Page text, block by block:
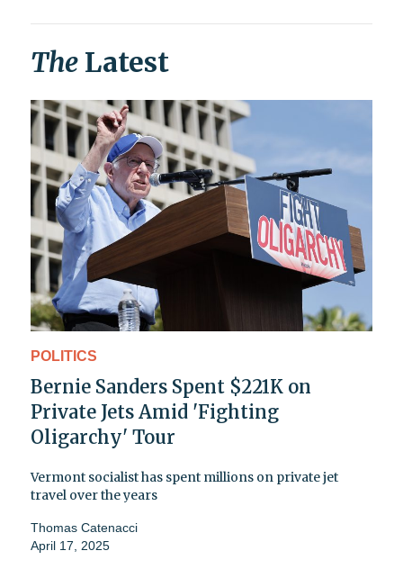
The Latest
POLITICS
Bernie Sanders Spent $221K on
Private Jets Amid 'Fighting
Oligarchy' Tour
Vermont socialist has spent millions on private jet
travel over the years
Thomas Catenacci
April 17, 2025